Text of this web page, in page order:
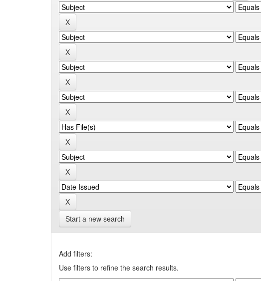
Start a new search
Add filters:
Use filters to refine the search results.